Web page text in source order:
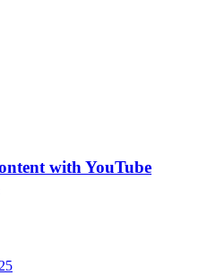
with YouTube